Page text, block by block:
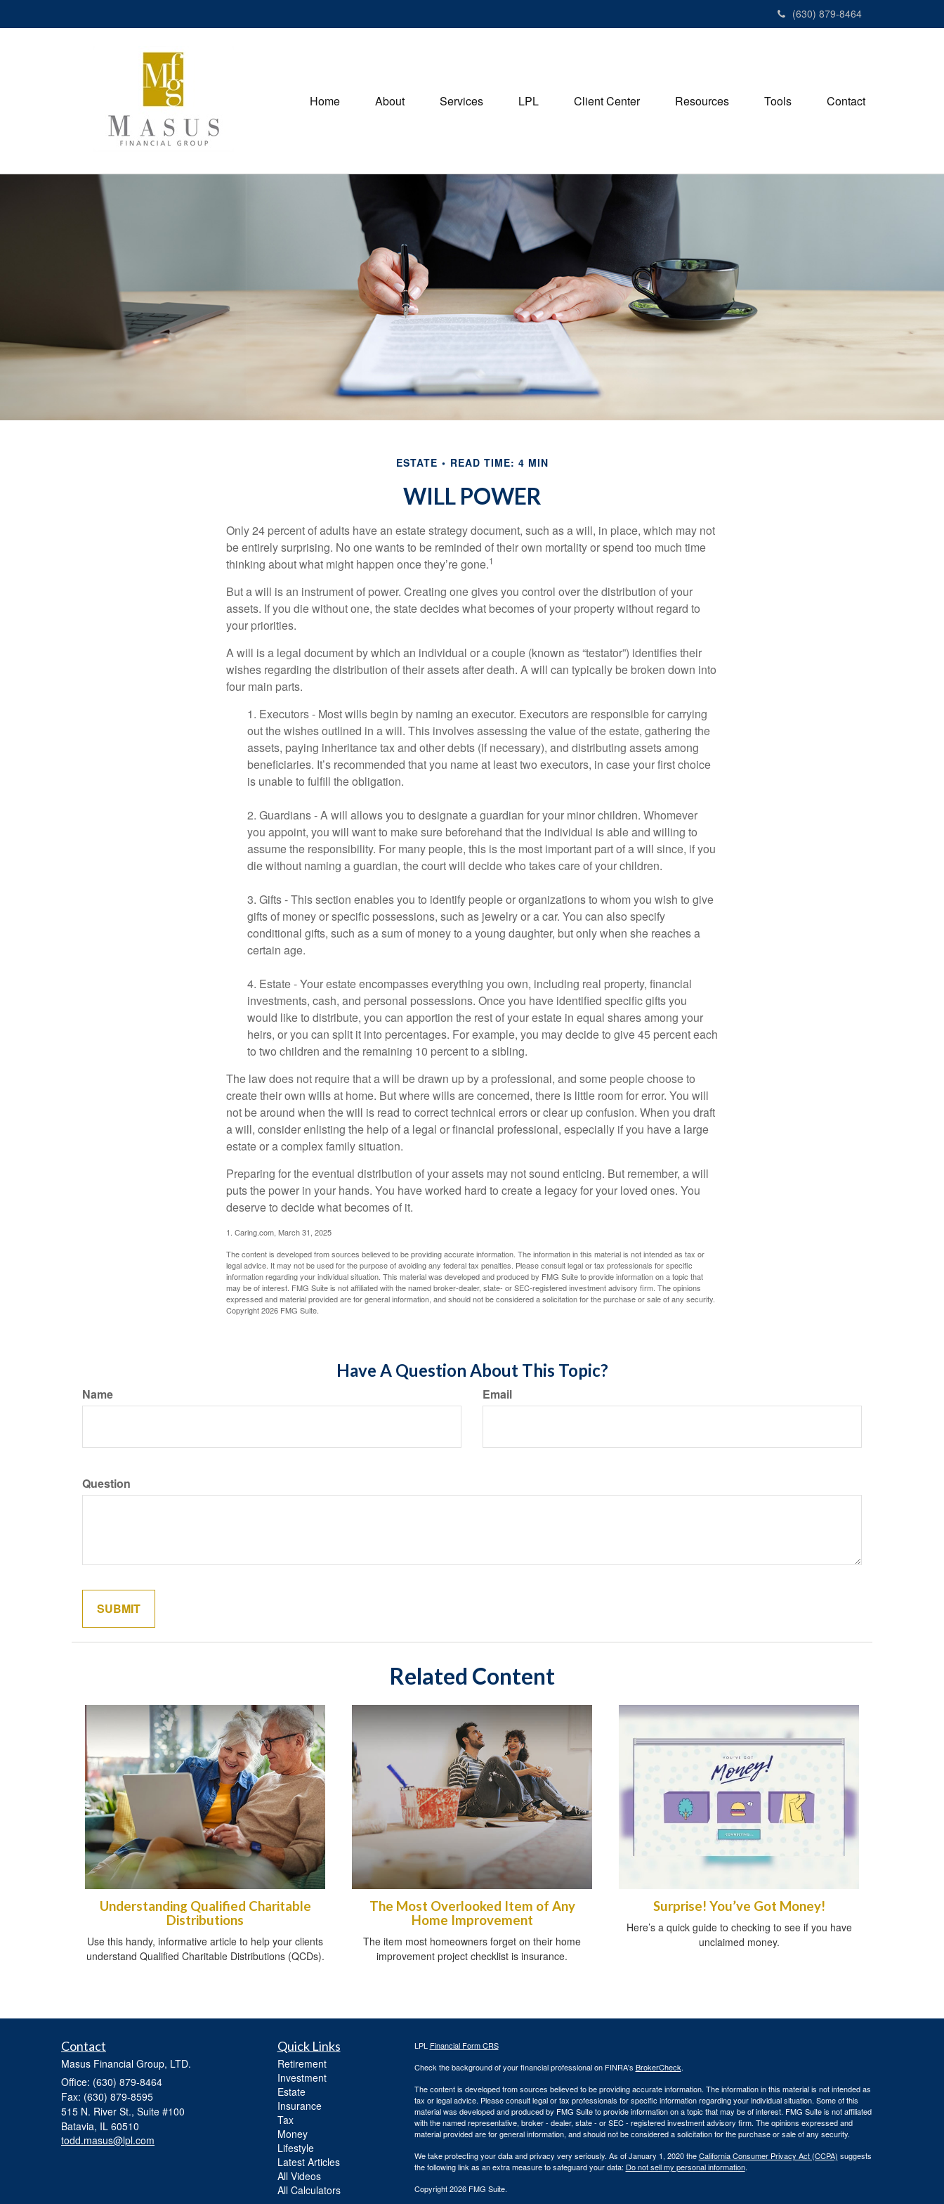
(630) 879-8464
Home About Services LPL Client Center Resources Tools Contact
ESTATE READ TIME: 4 MIN
WILL POWER
Only 24 percent of adults have an estate strategy document, such as a will, in place, which may not
be entirely surprising. No one wants to be reminded of their own mortality or spend too much time
thinking about what might happen once they’re gone.1
But a will is an instrument of power. Creating one gives you control over the distribution of your
assets. If you die without one, the state decides what becomes of your property without regard to
your priorities.
A will is a legal document by which an individual or a couple (known as “testator”) identifies their
wishes regarding the distribution of their assets after death. A will can typically be broken down into
four main parts.
1. Executors - Most wills begin by naming an executor. Executors are responsible for carrying
out the wishes outlined in a will. This involves assessing the value of the estate, gathering the
assets, paying inheritance tax and other debts (if necessary), and distributing assets among
beneficiaries. It’s recommended that you name at least two executors, in case your first choice
is unable to fulfill the obligation.
2. Guardians - A will allows you to designate a guardian for your minor children. Whomever
you appoint, you will want to make sure beforehand that the individual is able and willing to
assume the responsibility. For many people, this is the most important part of a will since, if you
die without naming a guardian, the court will decide who takes care of your children.
3. Gifts - This section enables you to identify people or organizations to whom you wish to give
gifts of money or specific possessions, such as jewelry or a car. You can also specify
conditional gifts, such as a sum of money to a young daughter, but only when she reaches a
certain age.
4. Estate - Your estate encompasses everything you own, including real property, financial
investments, cash, and personal possessions. Once you have identified specific gifts you
would like to distribute, you can apportion the rest of your estate in equal shares among your
heirs, or you can split it into percentages. For example, you may decide to give 45 percent each
to two children and the remaining 10 percent to a sibling.
The law does not require that a will be drawn up by a professional, and some people choose to
create their own wills at home. But where wills are concerned, there is little room for error. You will
not be around when the will is read to correct technical errors or clear up confusion. When you draft
a will, consider enlisting the help of a legal or financial professional, especially if you have a large
estate or a complex family situation.
Preparing for the eventual distribution of your assets may not sound enticing. But remember, a will
puts the power in your hands. You have worked hard to create a legacy for your loved ones. You
deserve to decide what becomes of it.
1. Caring.com, March 31, 2025
The content is developed from sources believed to be providing accurate information. The information in this material is not intended as tax or
legal advice. It may not be used for the purpose of avoiding any federal tax penalties. Please consult legal or tax professionals for specific
information regarding your individual situation. This material was developed and produced by FMG Suite to provide information on a topic that
may be of interest. FMG Suite is not affiliated with the named broker-dealer, state- or SEC-registered investment advisory firm. The opinions
expressed and material provided are for general information, and should not be considered a solicitation for the purchase or sale of any security.
Copyright2026 FMG Suite.
Have A Question About This Topic?
Name Email
Question
Related Content
Understanding Qualified Charitable
Distributions
Use this handy, informative article to help your clients
understand Qualified Charitable Distributions (QCDs).
The Most Overlooked Item of Any
Home Improvement
The item most homeowners forget on their home
improvement project checklist is insurance.
Surprise! You’ve Got Money!
Here’s a quick guide to checking to see if you have
unclaimed money.
Contact
Masus Financial Group, LTD.
Office: (630) 879-8464
Fax: (630) 879-8595
515 N. River St., Suite #100
Batavia, IL 60510
todd.masus@lpl.com
Quick Links
Retirement
Investment
Estate
Insurance
Tax
Money
Lifestyle
Latest Articles
All Videos
All Calculators
LPL Financial Form CRS
Check the background of your financial professional on FINRA's BrokerCheck.
The content is developed from sources believed to be providing accurate information. The information in this material is not intended as
tax or legal advice. Please consult legal or tax professionals for specific information regarding your individual situation. Some of this
material was developed and produced by FMG Suite to provide information on a topic that may be of interest. FMG Suite is not affiliated
with the named representative, broker - dealer, state - or SEC - registered investment advisory firm. The opinions expressed and
material provided are for general information, and should not be considered a solicitation for the purchase or sale of any security.
We take protecting your data and privacy very seriously. As of January 1, 2020 theCalifornia Consumer Privacy Act (CCPA) suggests
the following link as an extra measure to safeguard your data: Do not sell my personal information.
Copyright 2026 FMG Suite.